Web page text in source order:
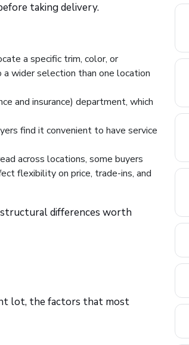
taking delivery.
a specific trim, color, or
wider selection than one location
and insurance) department, which
find it convenient to have service
across locations, some buyers
flexibility on price, trade-ins, and
structural differences worth
lot, the factors that most